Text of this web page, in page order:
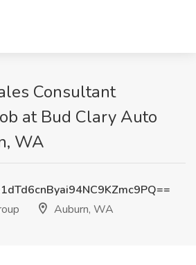
Consultant
at Bud Clary Auto
WA
Auburn, WA